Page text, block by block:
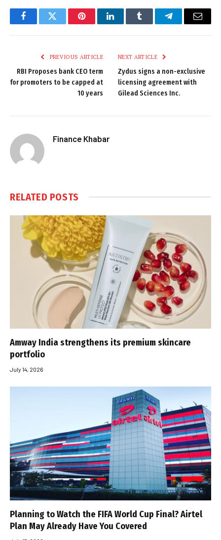
FacebookTwitter PinterestLinkedInTumblr TelegramEmail
PREVIOUS ARTICLE
RBI Proposes bank CEO term
for promoters to be capped at
10 years
NEXT ARTICLE
Zydus signs a non-exclusive
licensing agreement with
Gilead Sciences Inc.
Finance Khabar
RELATED POSTS
Amway India strengthens its premium skincare
portfolio
July 14, 2026
Planning to Watch the FIFA World Cup Final? Airtel
Plan May Already Have You Covered